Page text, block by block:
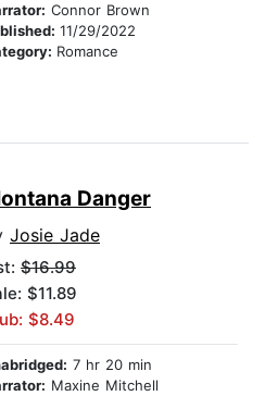
Connor Brown
11/29/2022
Romance
Danger
Josie Jade
$16.99
$11.89
$8.49
7 hr 20 min
Maxine Mitchell